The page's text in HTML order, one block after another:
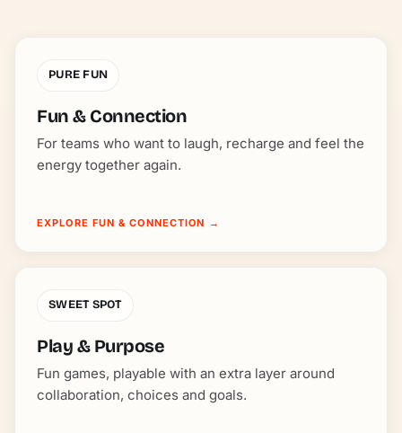
PURE FUN
Fun & Connection
For teams who want to laugh, recharge and feel the
energy together again.
EXPLORE FUN & CONNECTION →
SWEET SPOT
Play & Purpose
Fun games, playable with an extra layer around
collaboration, choices and goals.